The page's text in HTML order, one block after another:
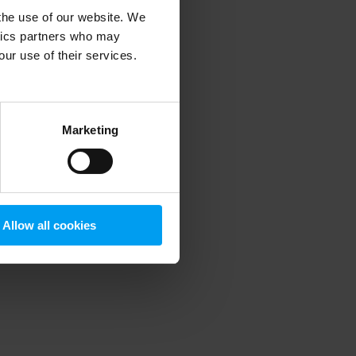
use of our website. We
partners who may
use of their services.
Marketing
Allow all cookies
information).